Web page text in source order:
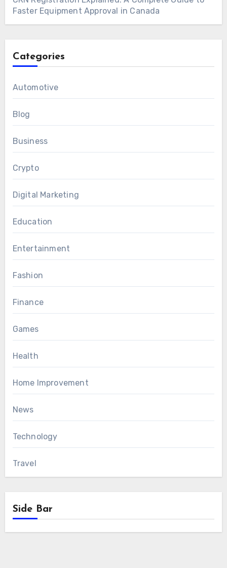
Faster Equipment Approval in Canada
Categories
Automotive
Blog
Business
Crypto
Digital Marketing
Education
Entertainment
Fashion
Finance
Games
Health
Home Improvement
News
Technology
Travel
Side Bar